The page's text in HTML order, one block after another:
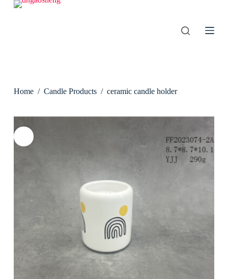
S
Home / Candle Products / ceramic candle holder